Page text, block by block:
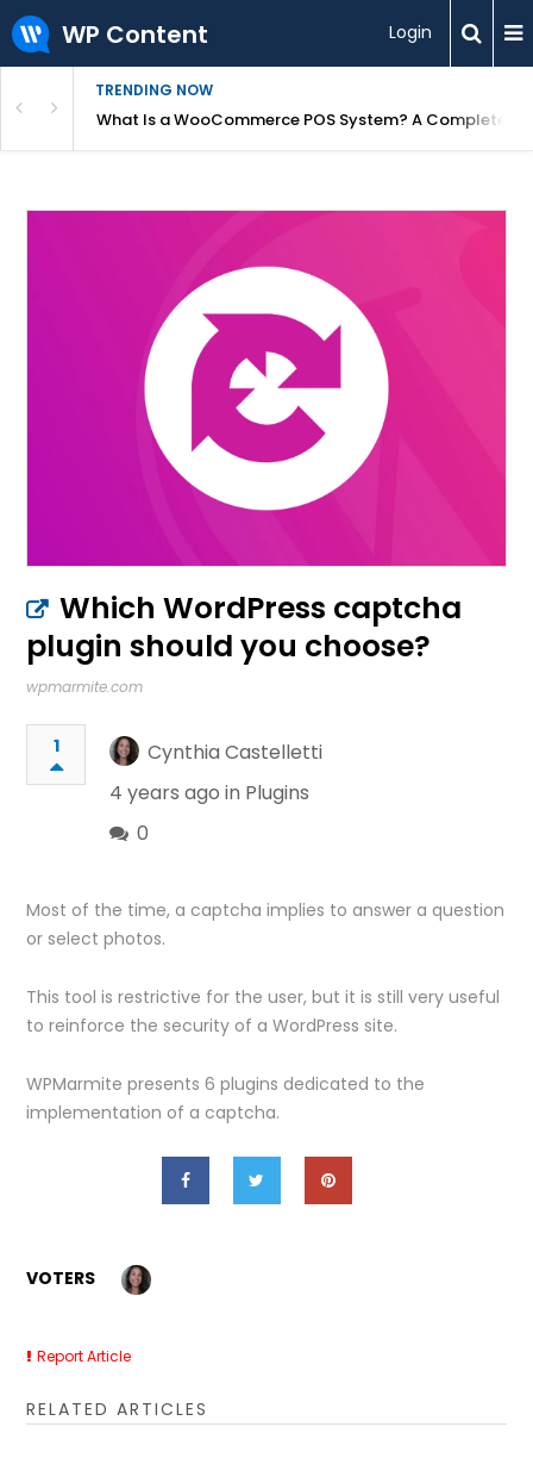
WP Content Login
TRENDING NOW
Overpriced?What Is a WooCommerce POS System? A Complete
Which WordPress captcha
plugin should you choose?
wpmarmite.com
1
Cynthia Castelletti
4 years ago in Plugins
0
Most of the time, a captcha implies to answer a question
or select photos.
This tool is restrictive for the user, but it is still very useful
to reinforce the security of a WordPress site.
WPMarmite presents 6 plugins dedicated to the
implementation of a captcha.
VOTERS
Report Article
RELATED ARTICLES